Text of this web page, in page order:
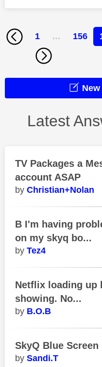
1 … 156
Latest
TV Packages a
account ASAP
Christian+Nolan
B I'm having
on my skyq bo...
Tez4
Netflix loading up
showing. No...
B.O.B
SkyQ Blue Screen
Sandi.T